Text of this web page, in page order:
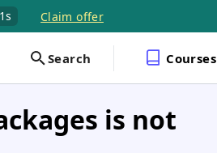
Claim offer
Search Courses
is not